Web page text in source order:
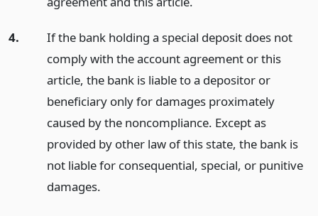
4.
If the bank holding a special deposit does not
comply with the account agreement or this
article, the bank is liable to a depositor or
beneficiary only for damages proximately
caused by the noncompliance. Except as
provided by other law of this state, the bank is
not liable for consequential, special, or punitive
damages.